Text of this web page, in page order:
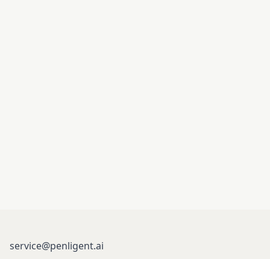
service@penligent.ai